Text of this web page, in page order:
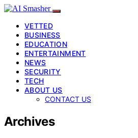
VETTED
BUSINESS
EDUCATION
ENTERTAINMENT
NEWS
SECURITY
TECH
ABOUT US
CONTACT US
Archives